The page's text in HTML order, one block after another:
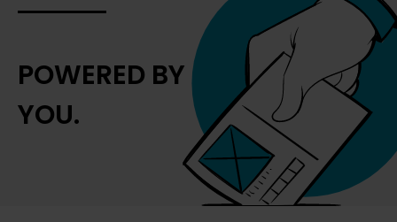
POWERED BY
YOU.